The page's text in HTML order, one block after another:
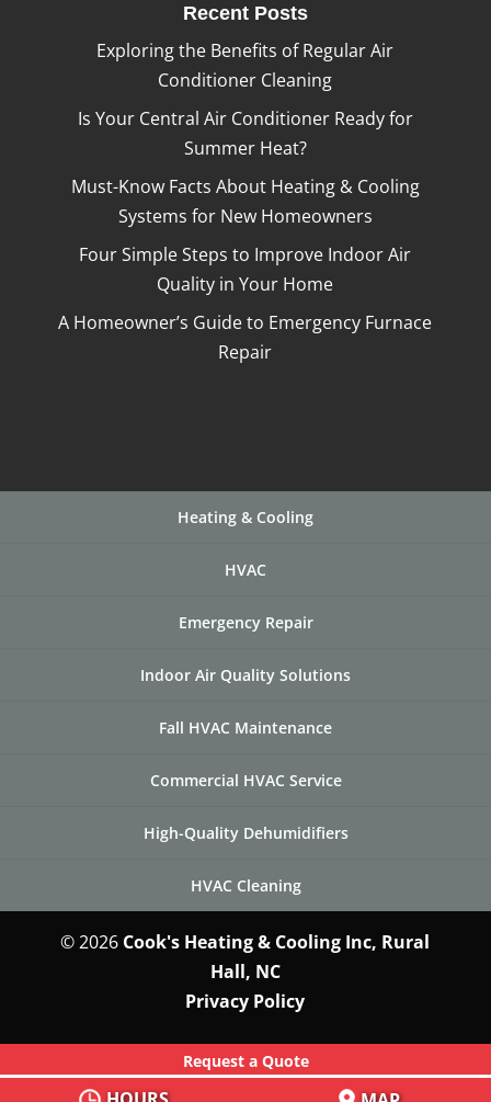
Recent Posts
Exploring the Benefits of Regular Air
Conditioner Cleaning
Is Your Central Air Conditioner Ready for
Summer Heat?
Must-Know Facts About Heating & Cooling
Systems for New Homeowners
Four Simple Steps to Improve Indoor Air
Quality in Your Home
A Homeowner’s Guide to Emergency Furnace
Repair
Heating & Cooling
HVAC
Emergency Repair
Indoor Air Quality Solutions
Fall HVAC Maintenance
Commercial HVAC Service
High-Quality Dehumidifiers
HVAC Cleaning
© 2026 Cook's Heating & Cooling Inc, Rural
Hall, NC
Request a Quote
Privacy Policy